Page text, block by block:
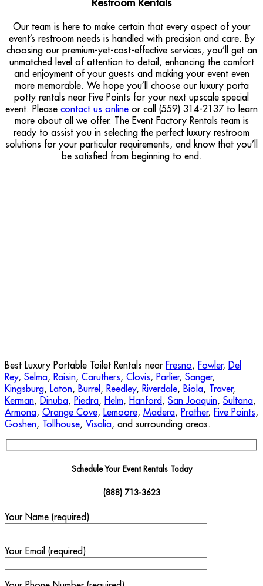
Our team is here to make certain that every aspect of your
event’s restroom needs is handled with precision and care. By
choosing our premium-yet-cost-effective services, you’ll get an
unmatched level of attention to detail, enhancing the comfort
and enjoyment of your guests and making your event even
more memorable. We hope you’ll choose our luxury porta
potty rentals near Five Points for your next upscale special
event. Please contact us online or call (559) 314-2137 to learn
more about all we offer. The Event Factory Rentals team is
ready to assist you in selecting the perfect luxury restroom
solutions for your particular requirements, and know that you’ll
be satisfied from beginning to end.
Best Luxury Portable Toilet Rentals near Fresno, Fowler, Del
Rey, Selma, Raisin, Caruthers, Clovis, Parlier, Sanger,
Kingsburg, Laton, Burrel , Reedley, Riverdale, Biola, Traver,
Kerman, Dinuba, Piedra, Helm, Hanford , San Joaquin, Sultana,
Armona, Orange Cove, Lemoore, Madera, Prather, Five Points,
Goshen, Tollhouse, Visalia, and surrounding areas.
Schedule Your Event Rentals Today
(888) 713-3623
Your Name (required)
Your Email (required)